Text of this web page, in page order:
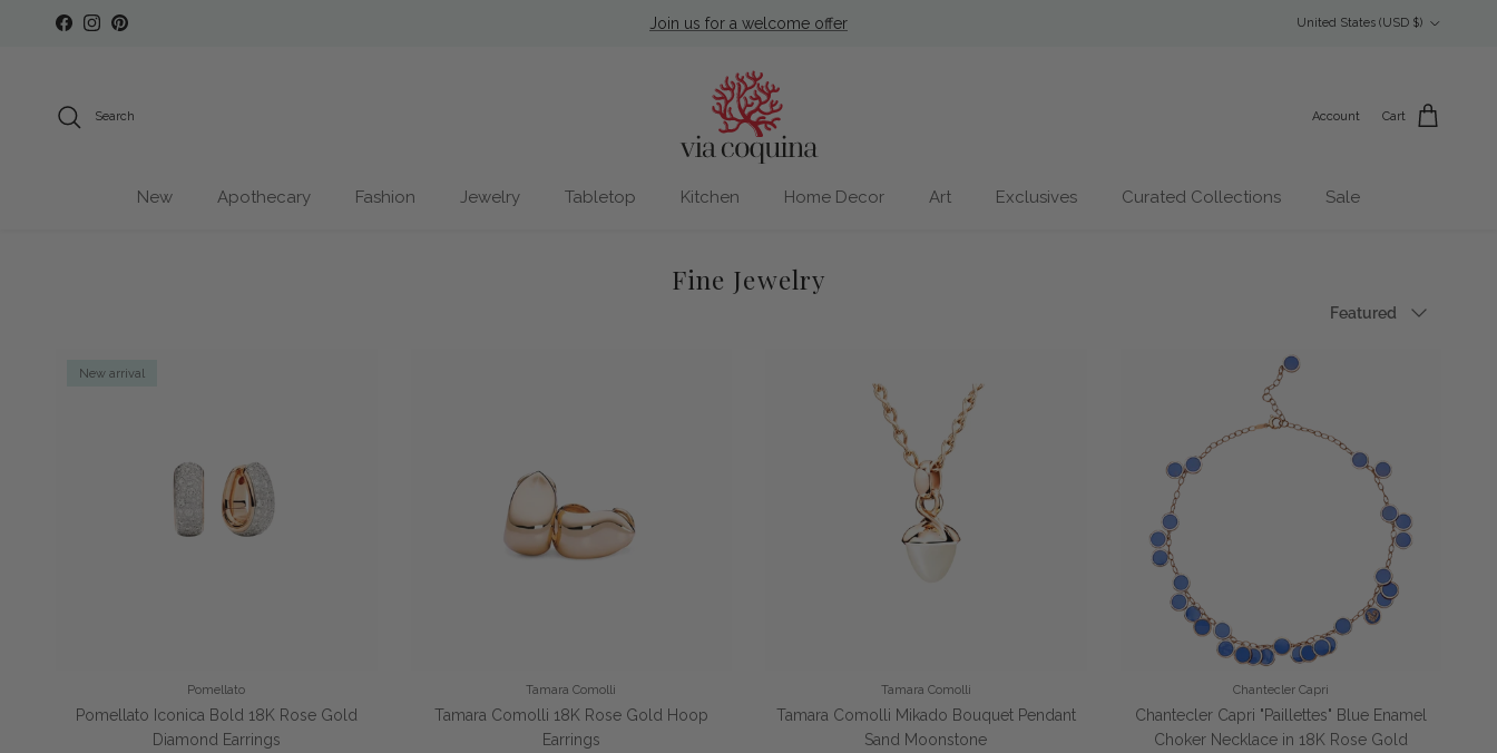
Skip to content
FacebookInstagramPinterest Nantucket Store Now Open
United States (USD $)
Search Account Cart
New Apothecary Fashion Jewelry Tabletop Kitchen Home Decor Art Exclusives Curated Collections Sale
Fine Jewelry
Featured
New arrival
Pomellato
Pomellato Iconica Bold 18K Rose Gold
Diamond Earrings
Tamara Comolli
Tamara Comolli 18K Rose Gold Hoop
Earrings
Tamara Comolli
Tamara Comolli Mikado Bouquet Pendant
Sand Moonstone
Chantecler Capri
Chantecler Capri "Paillettes" Blue Enamel
Choker Necklace in 18K Rose Gold